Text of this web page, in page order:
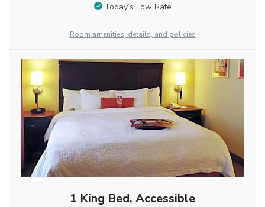
Today’s Low Rate
Room amenities, details, and policies
1 King Bed, Accessible